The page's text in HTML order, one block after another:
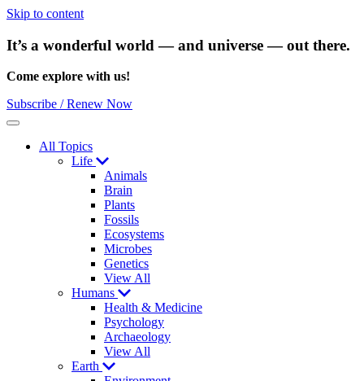
Skip to content
It’s a wonderful world — and universe — out there.
Come explore with us!
Subscribe / Renew Now
Menu
All Topics
Life
Animals
Brain
Plants
Fossils
Ecosystems
Microbes
Genetics
View All
Humans
Health & Medicine
Psychology
Archaeology
View All
Earth